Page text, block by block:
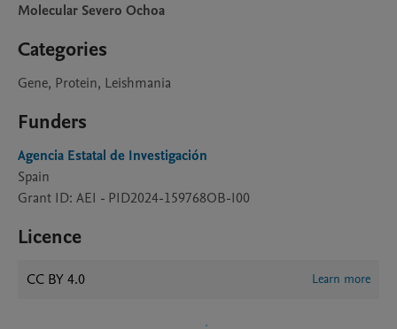
Molecular Severo Ochoa
Categories
Gene, Protein, Leishmania
Funders
Agencia Estatal de Investigación
Spain
Grant ID: AEI - PID2024-159768OB-I00
Licence
CC BY 4.0 Learn more